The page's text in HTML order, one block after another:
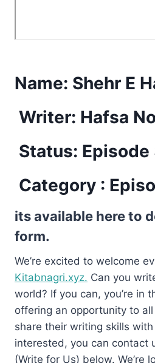
Name: Shehr E
Writer: Hafsa
Status: Episode
Category :
its available here to
form.
We’re excited to welcome
Kitabnagri.xyz. Can you
world? If you can, you’re in
offering an opportunity to
share their writing skills with
interested, you can contact
(Write for Us) below. We’re